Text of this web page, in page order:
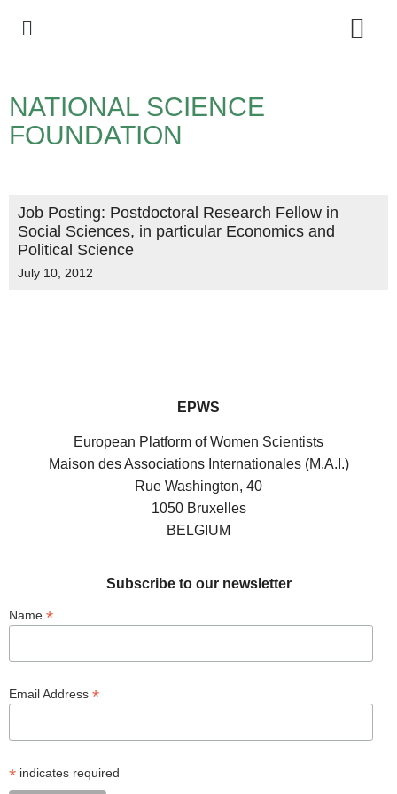
NATIONAL SCIENCE
FOUNDATION
Job Posting: Postdoctoral Research Fellow in
Social Sciences, in particular Economics and
Political Science
July 10, 2012
EPWS
European Platform of Women Scientists
Maison des Associations Internationales (M.A.I.)
Rue Washington, 40
1050 Bruxelles
BELGIUM
Subscribe to our newsletter
Name *
Email Address *
* indicates required